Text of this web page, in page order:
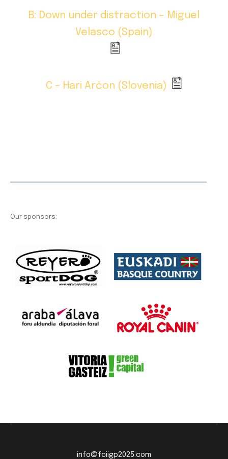
B: Down under distraction – Miguel
Velasco (Spain)
C – Hari Arčon (Slovenia)
Our sponsors:
info@fciigp2025.com